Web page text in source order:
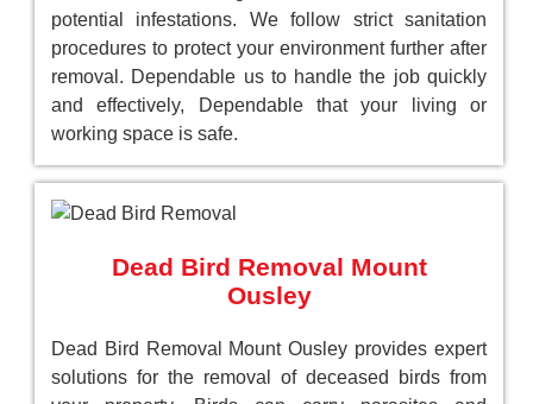
potential infestations. We follow strict sanitation
procedures to protect your environment further after
removal. Dependable us to handle the job quickly
and effectively, Dependable that your living or
working space is safe.
Dead Bird Removal Mount
Ousley
Dead Bird Removal Mount Ousley provides expert
solutions for the removal of deceased birds from